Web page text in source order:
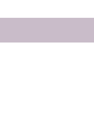
to